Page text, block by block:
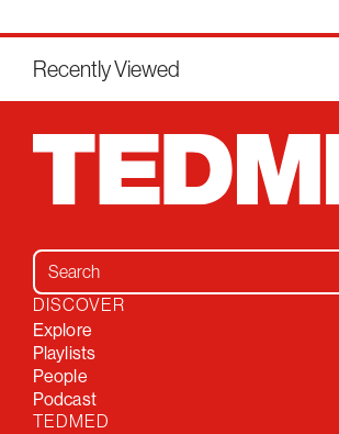
Recently Viewed
Search for:
DISCOVER
Explore
Playlists
People
Podcast
TEDMED